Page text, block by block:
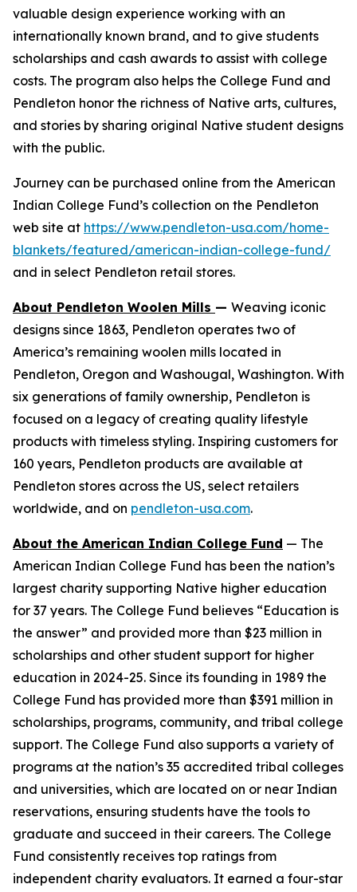
valuable design experience working with an
internationally known brand, and to give students
scholarships and cash awards to assist with college
costs. The program also helps the College Fund and
Pendleton honor the richness of Native arts, cultures,
and stories by sharing original Native student designs
with the public.
Journey can be purchased online from the American
Indian College Fund’s collection on the Pendleton
web site at https://www.pendleton-usa.com/home-
blankets/featured/american-indian-college-fund/
and in select Pendleton retail stores.
About Pendleton Woolen Mills — Weaving iconic
designs since 1863, Pendleton operates two of
America’s remaining woolen mills located in
Pendleton, Oregon and Washougal, Washington. With
six generations of family ownership, Pendleton is
focused on a legacy of creating quality lifestyle
products with timeless styling. Inspiring customers for
160 years, Pendleton products are available at
Pendleton stores across the US, select retailers
worldwide, and on pendleton-usa.com.
About the American Indian College Fund — The
American Indian College Fund has been the nation’s
largest charity supporting Native higher education
for 37 years. The College Fund believes “Education is
the answer” and provided more than $23 million in
scholarships and other student support for higher
education in 2024-25. Since its founding in 1989 the
College Fund has provided more than $391 million in
scholarships, programs, community, and tribal college
support. The College Fund also supports a variety of
programs at the nation’s 35 accredited tribal colleges
and universities, which are located on or near Indian
reservations, ensuring students have the tools to
graduate and succeed in their careers. The College
Fund consistently receives top ratings from
independent charity evaluators. It earned a four-star